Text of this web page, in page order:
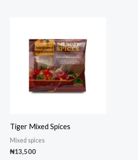
Tiger Mixed Spices
Mixed spices
₦13,500